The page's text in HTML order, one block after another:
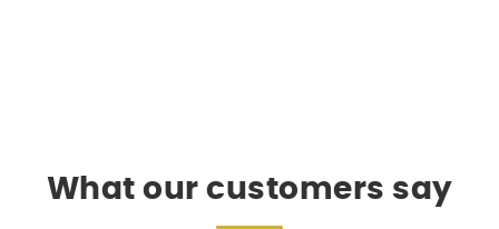
What our customers say